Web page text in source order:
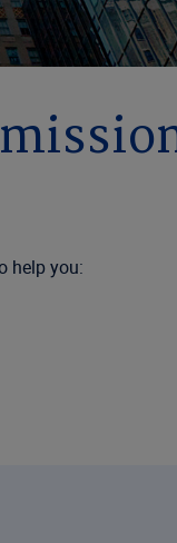
help you:
solutions that